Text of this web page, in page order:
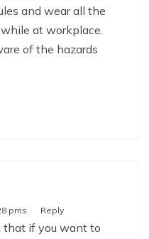
and wear all the
at workplace.
of the hazards
pms Reply
that if you want to